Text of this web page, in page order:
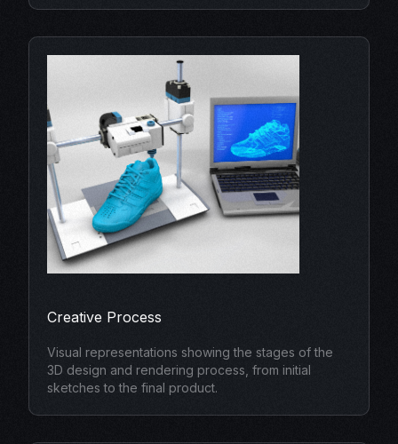
Creative Process
Visual representations showing the stages of the
3D design and rendering process, from initial
sketches to the final product.